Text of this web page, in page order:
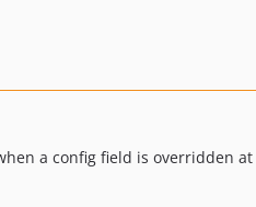
a config field is overridden